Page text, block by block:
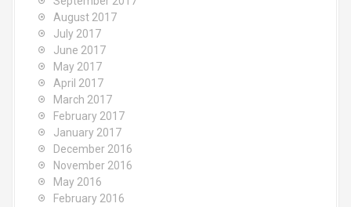
August 2017
July 2017
June 2017
May 2017
April 2017
March 2017
February 2017
January 2017
December 2016
November 2016
May 2016
February 2016